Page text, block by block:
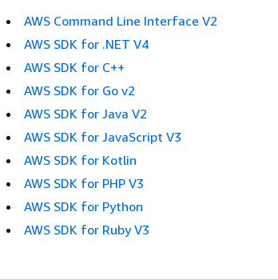
AWS Command Line Interface V2
AWS SDK for .NET V4
AWS SDK for C++
AWS SDK for Go v2
AWS SDK for Java V2
AWS SDK for JavaScript V3
AWS SDK for Kotlin
AWS SDK for PHP V3
AWS SDK for Python
AWS SDK for Ruby V3